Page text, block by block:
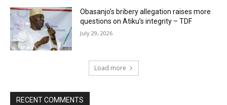
Obasanjo’s bribery allegation raises more
questions on Atiku’s integrity – TDF
July 29, 2026
Load more
RECENT COMMENTS